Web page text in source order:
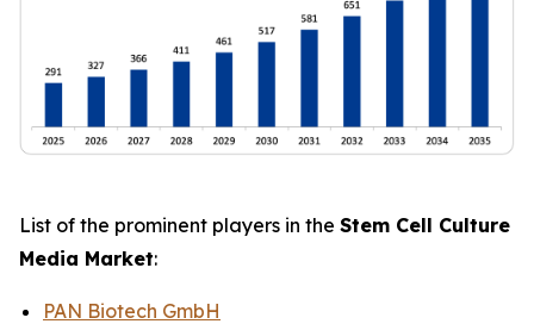
List of the prominent players in the Stem Cell Culture
Media Market:
PAN Biotech GmbH